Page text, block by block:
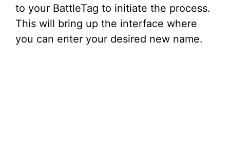
to your BattleTag to initiate the process.
This will bring up the interface where
you can enter your desired new name.